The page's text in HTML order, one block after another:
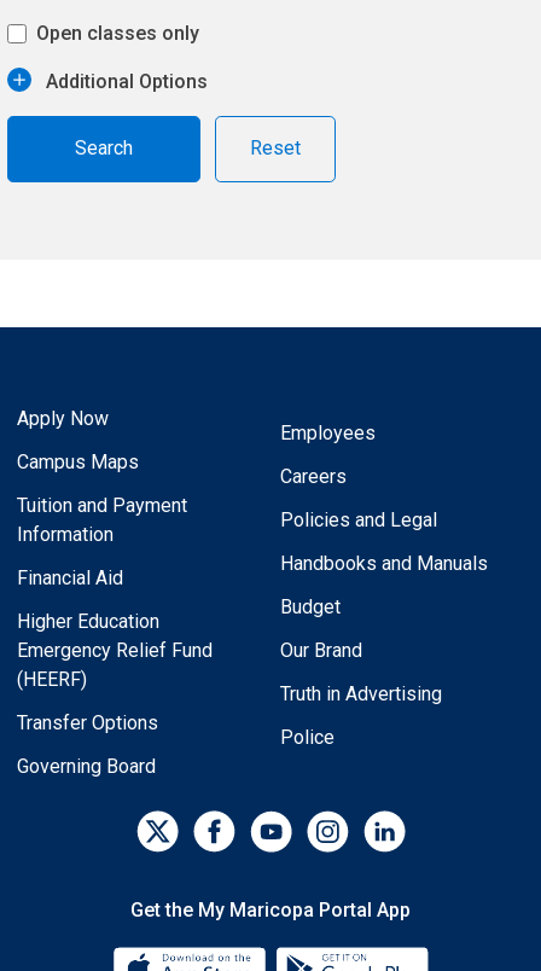
Open classes only
Additional Options
Reset
Apply Now
Campus Maps
Tuition and Payment
Information
Financial Aid
Higher Education
Emergency Relief Fund
(HEERF)
Transfer Options
Governing Board
Employees
Careers
Policies and Legal
Handbooks and Manuals
Budget
Our Brand
Truth in Advertising
Police
Get the My Maricopa Portal App
Download the My Maricopa